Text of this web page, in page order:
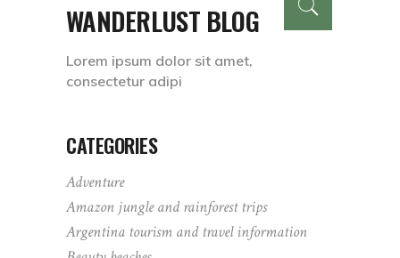
WANDERLUST BLOG
Lorem ipsum dolor sit amet,
consectetur adipi
CATEGORIES
Adventure
Amazon jungle and rainforest trips
Argentina tourism and travel information